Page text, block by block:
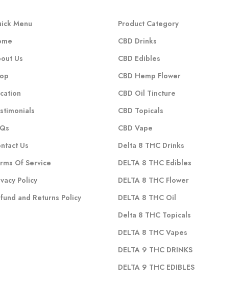
Menu
Us
Us
Of Service
Policy
and Returns Policy
Product Category
CBD Drinks
CBD Edibles
CBD Hemp Flower
CBD Oil Tincture
CBD Topicals
CBD Vape
Delta 8 THC Drinks
DELTA 8 THC Edibles
DELTA 8 THC Flower
DELTA 8 THC Oil
Delta 8 THC Topicals
DELTA 8 THC Vapes
DELTA 9 THC DRINKS
DELTA 9 THC EDIBLES